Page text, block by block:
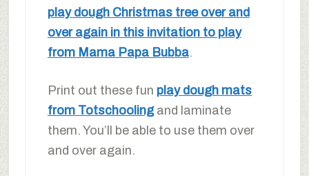
play dough Christmas tree over and
over again in this invitation to play
from Mama Papa Bubba.
Print out these fun play dough mats
from Totschoolingand laminate
them. You’ll be able to use them over
and over again.